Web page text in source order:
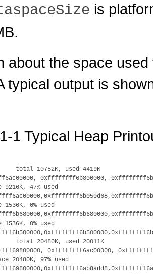
is
about the space
typical output is
1 Typical Heap
total 10752K, used 4419K
0xffffffff6b800000,
9216K, 47% used
1536K, 0% used
1536K, 0% used
total 20480K, used 20011K
0xffffffff6ac00000,
20480K, 97% used